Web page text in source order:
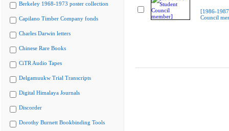
Berkeley 1968-1973 poster collection
Capilano Timber Company fonds
Charles Darwin letters
Chinese Rare Books
CiTR Audio Tapes
Delgamuukw Trial Transcripts
Digital Himalaya Journals
Discorder
Dorothy Burnett Bookbinding Tools
[1986-
Council